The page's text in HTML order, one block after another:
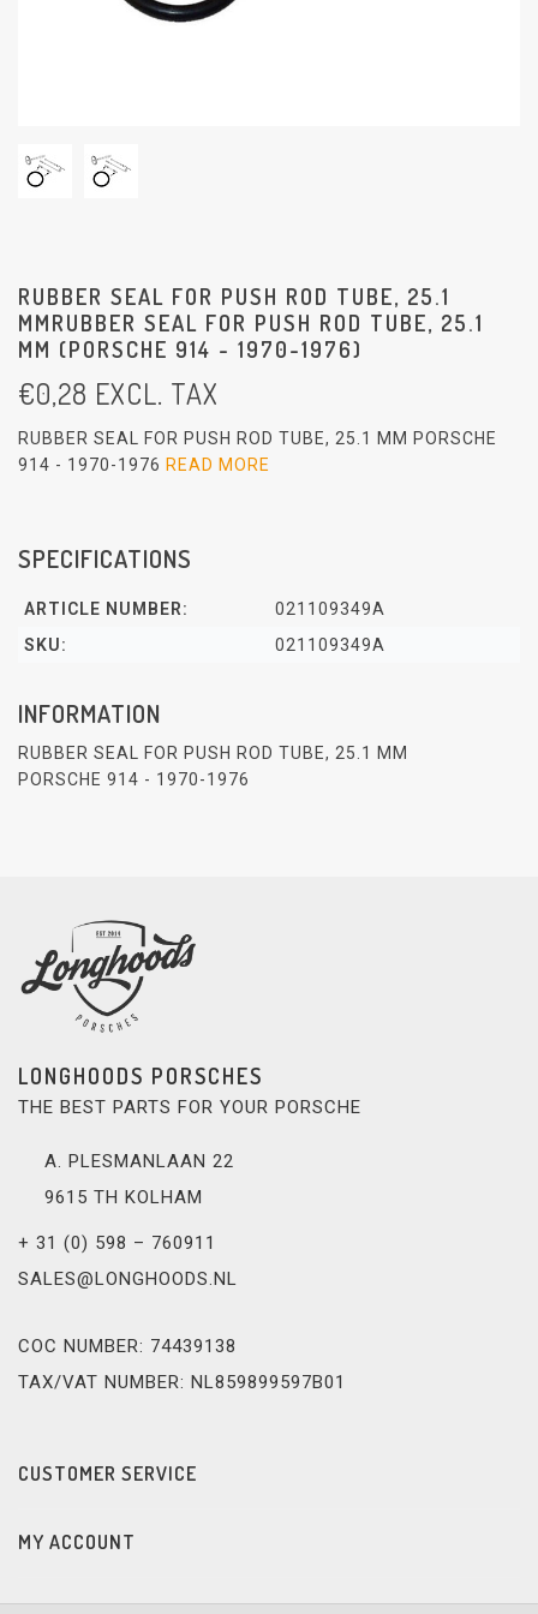
RUBBER SEAL FOR PUSH ROD TUBE, 25.1
MMRUBBER SEAL FOR PUSH ROD TUBE, 25.1
MM (PORSCHE 914 - 1970-1976)
€0,28 EXCL. TAX
RUBBER SEAL FOR PUSH ROD TUBE, 25.1 MM PORSCHE
914 - 1970-1976 READ MORE
SPECIFICATIONS
ARTICLE NUMBER:
021109349A
SKU:
021109349A
INFORMATION
RUBBER SEAL FOR PUSH ROD TUBE, 25.1 MM
PORSCHE 914 - 1970-1976
LONGHOODS PORSCHES
THE BEST PARTS FOR YOUR PORSCHE
A. PLESMANLAAN 22
9615 TH KOLHAM
+ 31 (0) 598 – 760911
SALES@LONGHOODS.NL
COC NUMBER: 74439138
TAX/VAT NUMBER: NL859899597B01
CUSTOMER SERVICE
MY ACCOUNT